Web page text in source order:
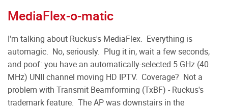
MediaFlex-o-matic
I'm talking about Ruckus's MediaFlex. Everything is
automagic. No, seriously. Plug it in, wait a few seconds,
and poof: you have an automatically-selected 5 GHz (40
MHz) UNII channel moving HD IPTV. Coverage? Not a
problem with Transmit Beamforming (TxBF) - Ruckus's
trademark feature. The AP was downstairs in the